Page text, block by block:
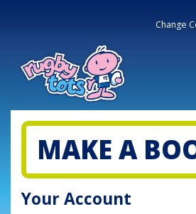
Change
MAKE A
Your Account